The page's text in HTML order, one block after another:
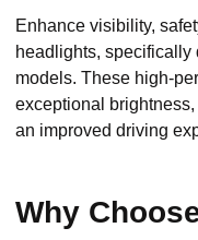
Enhance visibility,
headlights,
models. These high-
exceptional
an improved driving
Why